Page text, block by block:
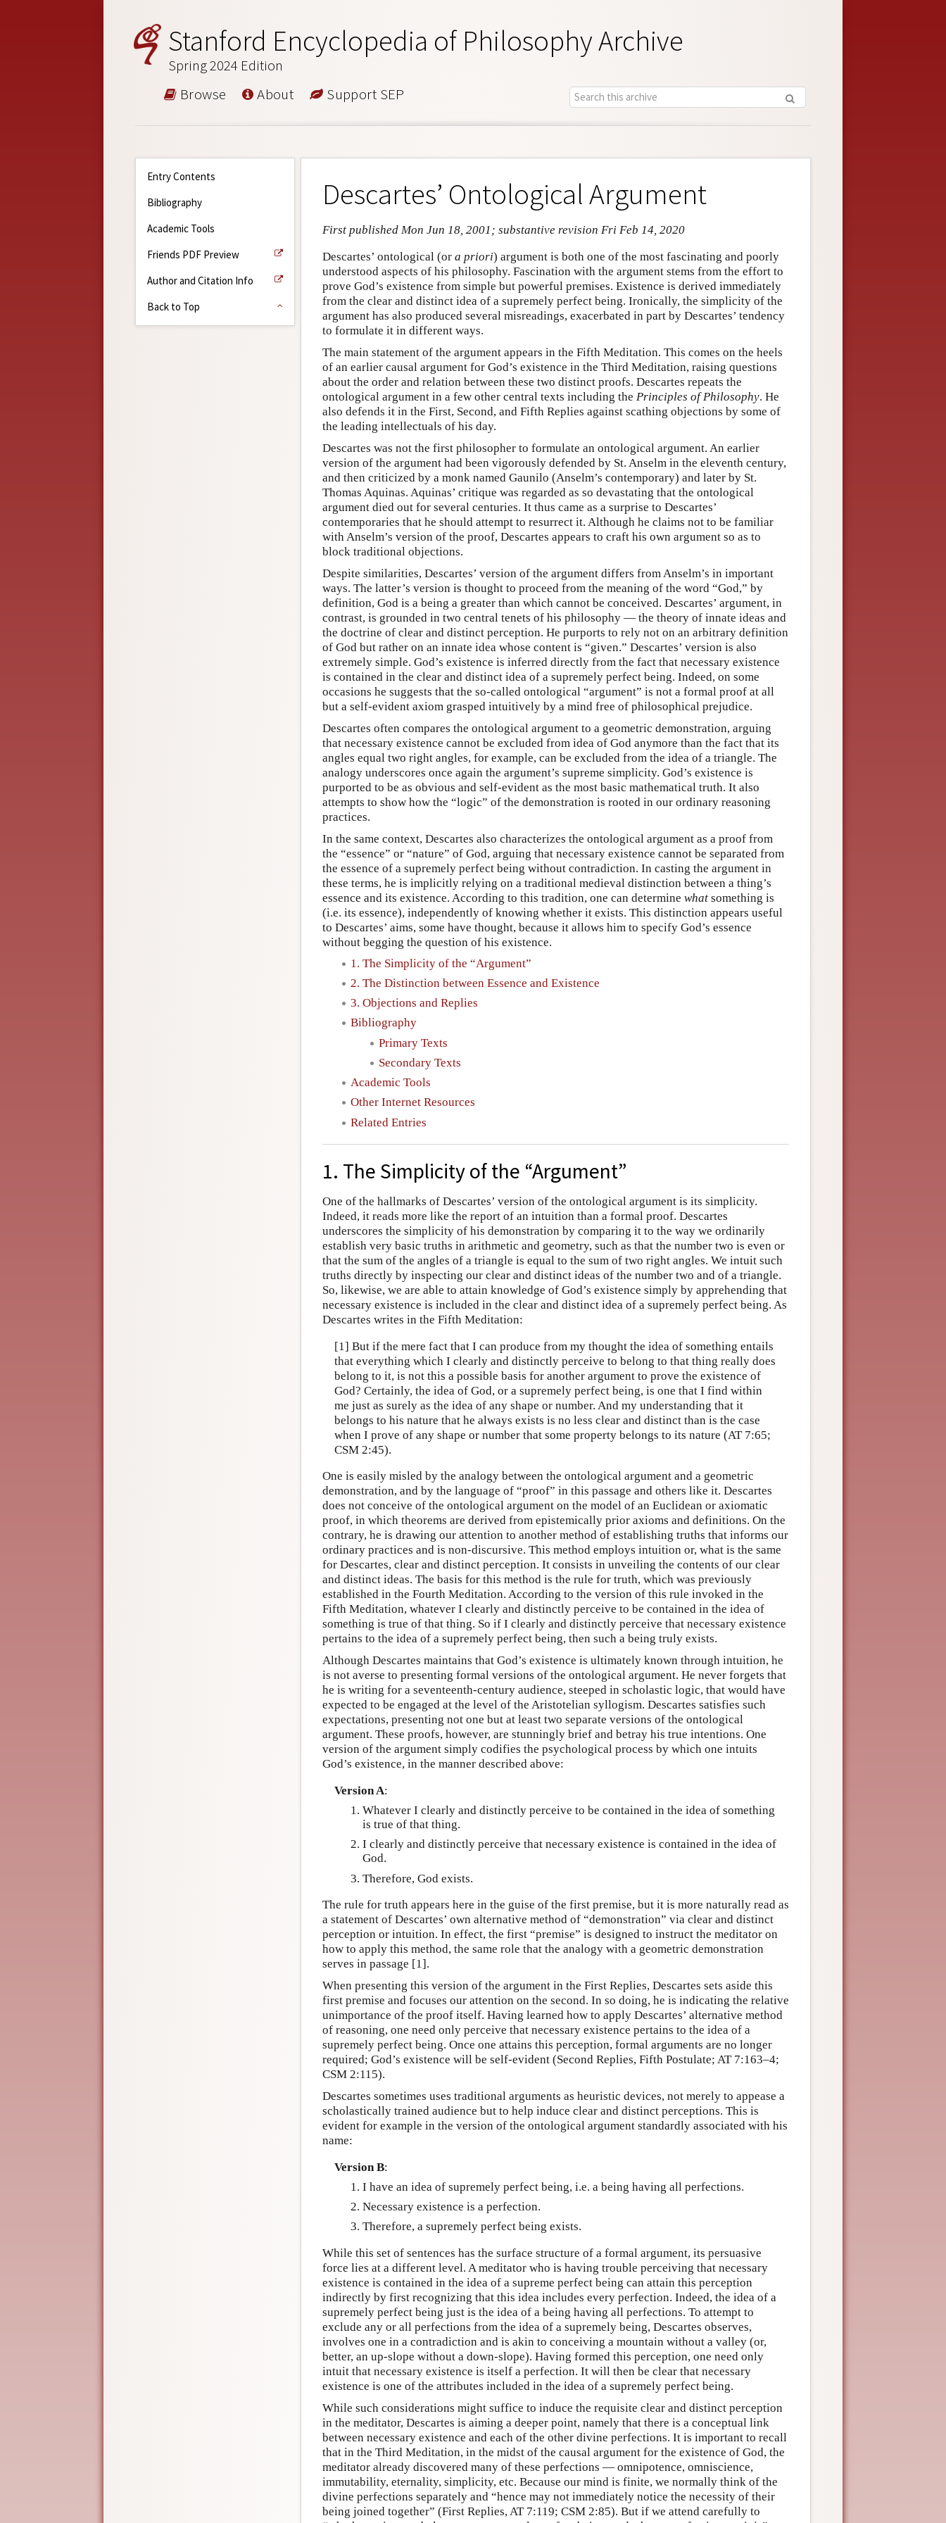
Stanford Encyclopedia of Philosophy Archive
Spring 2024 Edition
Browse About Support SEP
Entry Contents
Bibliography
Academic Tools
Friends PDF Preview
Author and Citation Info
Back to Top
Descartes’ Ontological Argument
First published Mon Jun 18, 2001; substantive revision Fri Feb 14, 2020
Descartes’ ontological (or a priori) argument is both one of the most fascinating and poorly
understood aspects of his philosophy. Fascination with the argument stems from the effort to
prove God’s existence from simple but powerful premises. Existence is derived immediately
from the clear and distinct idea of a supremely perfect being. Ironically, the simplicity of the
argument has also produced several misreadings, exacerbated in part by Descartes’ tendency
to formulate it in different ways.
The main statement of the argument appears in the Fifth Meditation. This comes on the heels
of an earlier causal argument for God’s existence in the Third Meditation, raising questions
about the order and relation between these two distinct proofs. Descartes repeats the
ontological argument in a few other central texts including the Principles of Philosophy. He
also defends it in the First, Second, and Fifth Replies against scathing objections by some of
the leading intellectuals of his day.
Descartes was not the first philosopher to formulate an ontological argument. An earlier
version of the argument had been vigorously defended by St. Anselm in the eleventh century,
and then criticized by a monk named Gaunilo (Anselm’s contemporary) and later by St.
Thomas Aquinas. Aquinas’ critique was regarded as so devastating that the ontological
argument died out for several centuries. It thus came as a surprise to Descartes’
contemporaries that he should attempt to resurrect it. Although he claims not to be familiar
with Anselm’s version of the proof, Descartes appears to craft his own argument so as to
block traditional objections.
Despite similarities, Descartes’ version of the argument differs from Anselm’s in important
ways. The latter’s version is thought to proceed from the meaning of the word “God,” by
definition, God is a being a greater than which cannot be conceived. Descartes’ argument, in
contrast, is grounded in two central tenets of his philosophy — the theory of innate ideas and
the doctrine of clear and distinct perception. He purports to rely not on an arbitrary definition
of God but rather on an innate idea whose content is “given.” Descartes’ version is also
extremely simple. God’s existence is inferred directly from the fact that necessary existence
is contained in the clear and distinct idea of a supremely perfect being. Indeed, on some
occasions he suggests that the so-called ontological “argument” is not a formal proof at all
but a self-evident axiom grasped intuitively by a mind free of philosophical prejudice.
Descartes often compares the ontological argument to a geometric demonstration, arguing
that necessary existence cannot be excluded from idea of God anymore than the fact that its
angles equal two right angles, for example, can be excluded from the idea of a triangle. The
analogy underscores once again the argument’s supreme simplicity. God’s existence is
purported to be as obvious and self-evident as the most basic mathematical truth. It also
attempts to show how the “logic” of the demonstration is rooted in our ordinary reasoning
practices.
In the same context, Descartes also characterizes the ontological argument as a proof from
the “essence” or “nature” of God, arguing that necessary existence cannot be separated from
the essence of a supremely perfect being without contradiction. In casting the argument in
these terms, he is implicitly relying on a traditional medieval distinction between a thing’s
essence and its existence. According to this tradition, one can determine what something is
(i.e. its essence), independently of knowing whether it exists. This distinction appears useful
to Descartes’ aims, some have thought, because it allows him to specify God’s essence
without begging the question of his existence.
1. The Simplicity of the “Argument”
2. The Distinction between Essence and Existence
3. Objections and Replies
Bibliography
Primary Texts
Secondary Texts
Academic Tools
Other Internet Resources
Related Entries
1. The Simplicity of the “Argument”
One of the hallmarks of Descartes’ version of the ontological argument is its simplicity.
Indeed, it reads more like the report of an intuition than a formal proof. Descartes
underscores the simplicity of his demonstration by comparing it to the way we ordinarily
establish very basic truths in arithmetic and geometry, such as that the number two is even or
that the sum of the angles of a triangle is equal to the sum of two right angles. We intuit such
truths directly by inspecting our clear and distinct ideas of the number two and of a triangle.
So, likewise, we are able to attain knowledge of God’s existence simply by apprehending that
necessary existence is included in the clear and distinct idea of a supremely perfect being. As
Descartes writes in the Fifth Meditation:
[1] But if the mere fact that I can produce from my thought the idea of something entails
that everything which I clearly and distinctly perceive to belong to that thing really does
belong to it, is not this a possible basis for another argument to prove the existence of
God? Certainly, the idea of God, or a supremely perfect being, is one that I find within
me just as surely as the idea of any shape or number. And my understanding that it
belongs to his nature that he always exists is no less clear and distinct than is the case
when I prove of any shape or number that some property belongs to its nature (AT 7:65;
CSM 2:45).
One is easily misled by the analogy between the ontological argument and a geometric
demonstration, and by the language of “proof” in this passage and others like it. Descartes
does not conceive of the ontological argument on the model of an Euclidean or axiomatic
proof, in which theorems are derived from epistemically prior axioms and definitions. On the
contrary, he is drawing our attention to another method of establishing truths that informs our
ordinary practices and is non-discursive. This method employs intuition or, what is the same
for Descartes, clear and distinct perception. It consists in unveiling the contents of our clear
and distinct ideas. The basis for this method is the rule for truth, which was previously
established in the Fourth Meditation. According to the version of this rule invoked in the
Fifth Meditation, whatever I clearly and distinctly perceive to be contained in the idea of
something is true of that thing. So if I clearly and distinctly perceive that necessary existence
pertains to the idea of a supremely perfect being, then such a being truly exists.
Although Descartes maintains that God’s existence is ultimately known through intuition, he
is not averse to presenting formal versions of the ontological argument. He never forgets that
he is writing for a seventeenth-century audience, steeped in scholastic logic, that would have
expected to be engaged at the level of the Aristotelian syllogism. Descartes satisfies such
expectations, presenting not one but at least two separate versions of the ontological
argument. These proofs, however, are stunningly brief and betray his true intentions. One
version of the argument simply codifies the psychological process by which one intuits
God’s existence, in the manner described above:
Version A:
Whatever I clearly and distinctly perceive to be contained in the idea of something
is true of that thing.
I clearly and distinctly perceive that necessary existence is contained in the idea of
God.
Therefore, God exists.
The rule for truth appears here in the guise of the first premise, but it is more naturally read as
a statement of Descartes’ own alternative method of “demonstration” via clear and distinct
perception or intuition. In effect, the first “premise” is designed to instruct the meditator on
how to apply this method, the same role that the analogy with a geometric demonstration
serves in passage [1].
When presenting this version of the argument in the First Replies, Descartes sets aside this
first premise and focuses our attention on the second. In so doing, he is indicating the relative
unimportance of the proof itself. Having learned how to apply Descartes’ alternative method
of reasoning, one need only perceive that necessary existence pertains to the idea of a
supremely perfect being. Once one attains this perception, formal arguments are no longer
required; God’s existence will be self-evident (Second Replies, Fifth Postulate; AT 7:163–4;
CSM 2:115).
Descartes sometimes uses traditional arguments as heuristic devices, not merely to appease a
scholastically trained audience but to help induce clear and distinct perceptions. This is
evident for example in the version of the ontological argument standardly associated with his
name:
Version B:
I have an idea of supremely perfect being, i.e. a being having all perfections.
Necessary existence is a perfection.
Therefore, a supremely perfect being exists.
While this set of sentences has the surface structure of a formal argument, its persuasive
force lies at a different level. A meditator who is having trouble perceiving that necessary
existence is contained in the idea of a supreme perfect being can attain this perception
indirectly by first recognizing that this idea includes every perfection. Indeed, the idea of a
supremely perfect being just is the idea of a being having all perfections. To attempt to
exclude any or all perfections from the idea of a supremely being, Descartes observes,
involves one in a contradiction and is akin to conceiving a mountain without a valley (or,
better, an up-slope without a down-slope). Having formed this perception, one need only
intuit that necessary existence is itself a perfection. It will then be clear that necessary
existence is one of the attributes included in the idea of a supremely perfect being.
While such considerations might suffice to induce the requisite clear and distinct perception
in the meditator, Descartes is aiming a deeper point, namely that there is a conceptual link
between necessary existence and each of the other divine perfections. It is important to recall
that in the Third Meditation, in the midst of the causal argument for the existence of God, the
meditator already discovered many of these perfections — omnipotence, omniscience,
immutability, eternality, simplicity, etc. Because our mind is finite, we normally think of the
divine perfections separately and “hence may not immediately notice the necessity of their
being joined together” (First Replies, AT 7:119; CSM 2:85). But if we attend carefully to